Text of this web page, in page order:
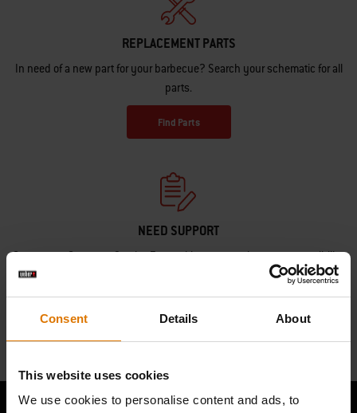
Consent Details About
This website uses cookies
We use cookies to personalise content and ads, to
REPLACEMENT PARTS
In need of a new part for your barbecue? Search your schematic for all
parts.
Find Parts
NEED SUPPORT
Contact our Customer Service Team with any questions on compatibility